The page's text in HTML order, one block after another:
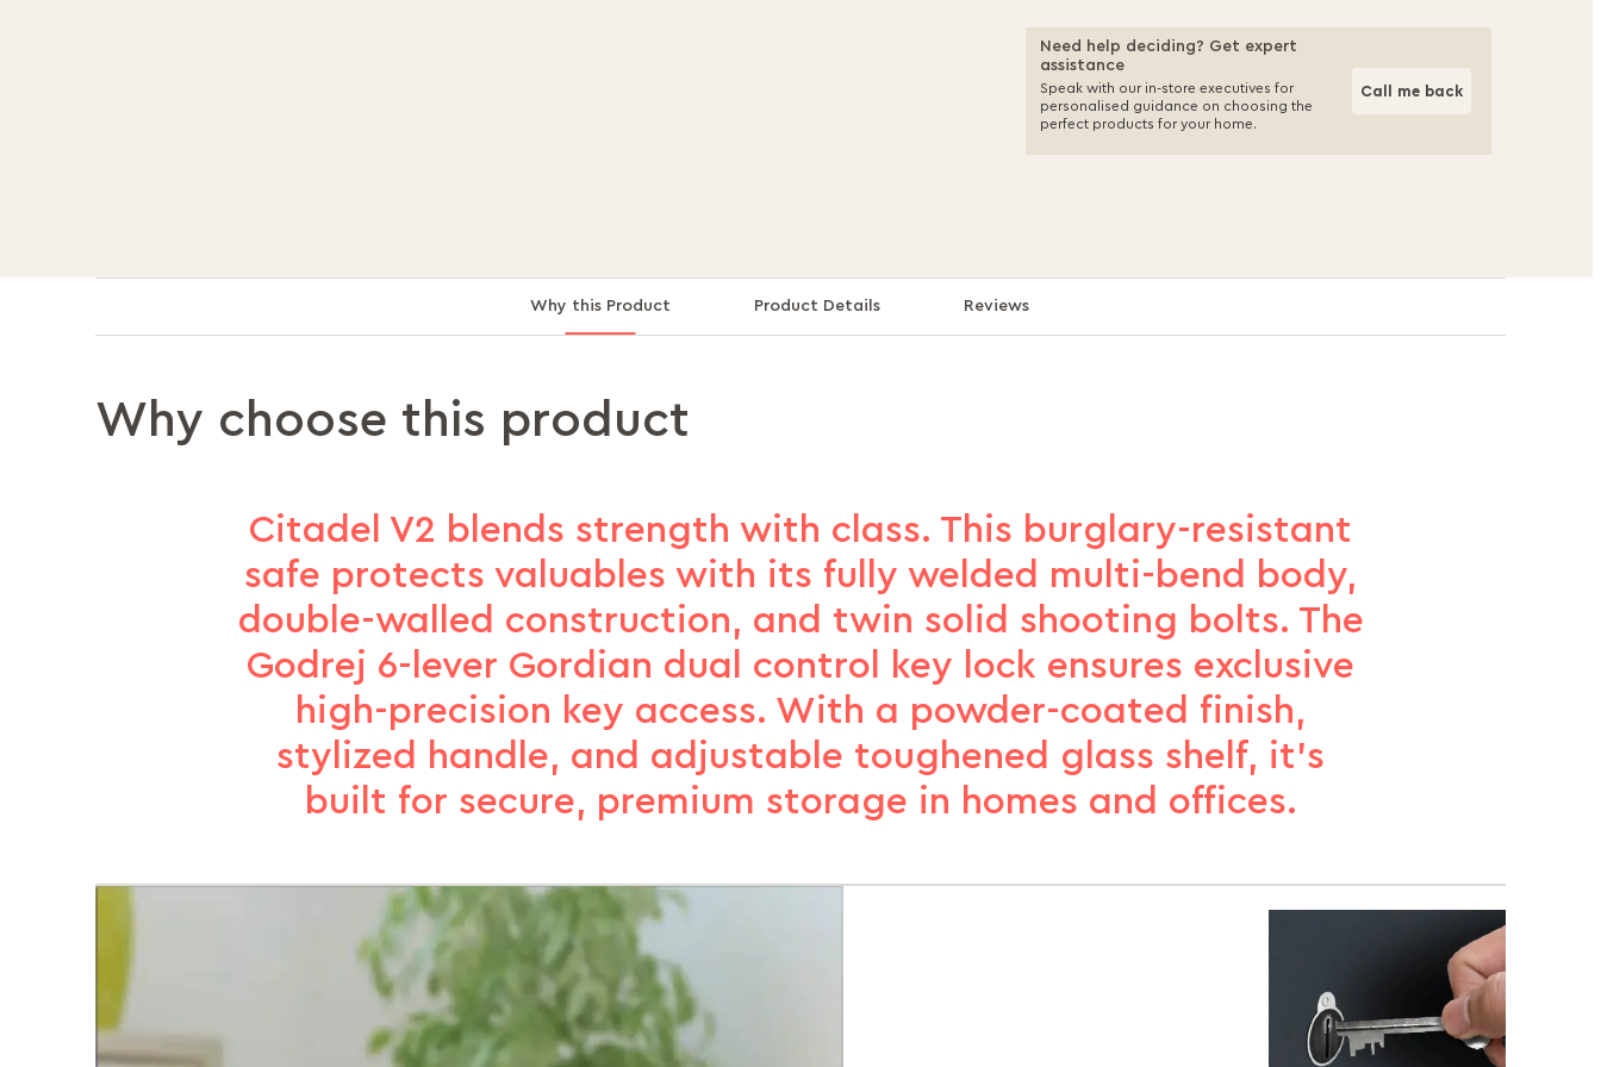
Need help deciding? Get expert
assistance
Speak with our in-store executives for
personalised guidance on choosing the
perfect products for your home.
Call me back
Why this Product Product Details Reviews
Why choose this product
Citadel V2 blends strength with class. This burglary-resistant
safe protects valuables with its fully welded multi-bend body,
double-walled construction, and twin solid shooting bolts. The
Godrej 6-lever Gordian dual control key lock ensures exclusive
high-precision key access. With a powder-coated finish,
stylized handle, and adjustable toughened glass shelf, it’s
built for secure, premium storage in homes and offices.